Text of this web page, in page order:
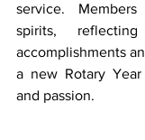
service.
spirits,
accomplishments
a new Rotary
and passion.